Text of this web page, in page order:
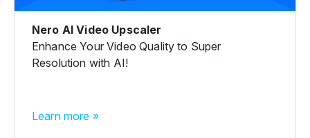
Nero AI Video Upscaler
Enhance Your Video Quality to Super
Resolution with AI!
Learn more »